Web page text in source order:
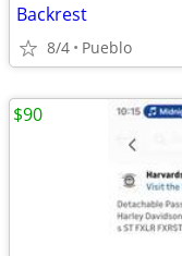
Backrest
8/4 Pueblo
$90